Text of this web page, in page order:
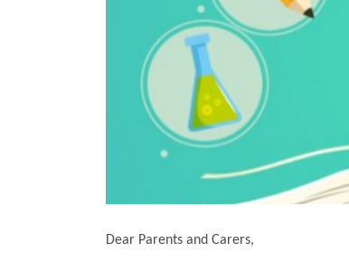
Dear Parents and Carers,